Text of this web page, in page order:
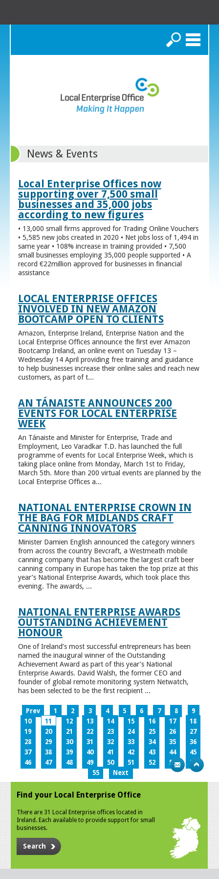
Search
News & Events
Local Enterprise Offices now
supporting over 7,500 small
businesses and 35,000 jobs
according to new figures
• 13,000 small firms approved for Trading Online Vouchers
• 5,585 new jobs created in 2020 • Net jobs loss of 1,494 in
same year • 108% increase in training provided • 7,500
small businesses employing 35,000 people supported • A
record €22million approved for businesses in financial
assistance
LOCAL ENTERPRISE OFFICES
INVOLVED IN NEW AMAZON
BOOTCAMP OPEN TO CLIENTS
Amazon, Enterprise Ireland, Enterprise Nation and the
Local Enterprise Offices announce the first ever Amazon
Bootcamp Ireland, an online event on Tuesday 13 –
Wednesday 14 April providing free training and guidance
to help businesses increase their online sales and reach new
customers, as part of t...
AN TÁNAISTE ANNOUNCES 200
EVENTS FOR LOCAL ENTERPRISE
WEEK
An Tánaiste and Minister for Enterprise, Trade and
Employment, Leo Varadkar T.D. has launched the full
programme of events for Local Enterprise Week, which is
taking place online from Monday, March 1st to Friday,
March 5th. More than 200 virtual events are planned by the
Local Enterprise Offices a...
NATIONAL ENTERPRISE CROWN IN
THE BAG FOR MIDLANDS CRAFT
CANNING INNOVATORS
Minister Damien English announced the category winners
from across the country Bevcraft, a Westmeath mobile
canning company that has become the largest craft beer
canning company in Europe has taken the top prize at this
year’s National Enterprise Awards, which took place this
evening. The awards, ...
NATIONAL ENTERPRISE AWARDS
OUTSTANDING ACHIEVEMENT
HONOUR
One of Ireland’s most successful entrepreneurs has been
named the inaugural winner of the Outstanding
Achievement Award as part of this year’s National
Enterprise Awards. David Walsh, the former CEO and
founder of global remote monitoring system Netwatch,
has been selected to be the first recipient ...
Prev 1 2 3 4 5 6 7 8
9
10
11 12 13 14 15 16 17
18
19
20 21 22 23 24 25 26
27
28
29 30 31 32 33 34 35
36
37
38 39 40 41 42 43 44
45
46
47 48 49 50 51 52 53
54
55
Next
Find your Local Enterprise Office
There are 31 Local Enterprise offices located in
Ireland. Each available to provide support for small
businesses.
Search